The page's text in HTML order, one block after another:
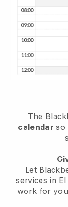
The
calendar so
Let
services in
work for you